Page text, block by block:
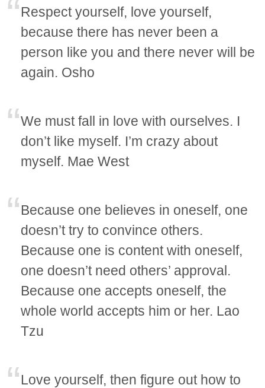
Respect yourself, love yourself,
because there has never been a
person like you and there never will be
again. Osho
We must fall in love with ourselves. I
don’t like myself. I’m crazy about
myself. Mae West
Because one believes in oneself, one
doesn’t try to convince others.
Because one is content with oneself,
one doesn’t need others’ approval.
Because one accepts oneself, the
whole world accepts him or her. Lao
Tzu
Love yourself, then figure out how to